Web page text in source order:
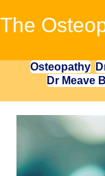
The
Osteopathy
Dr Meave